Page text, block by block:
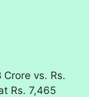
vs. Rs.
Rs. 7,465